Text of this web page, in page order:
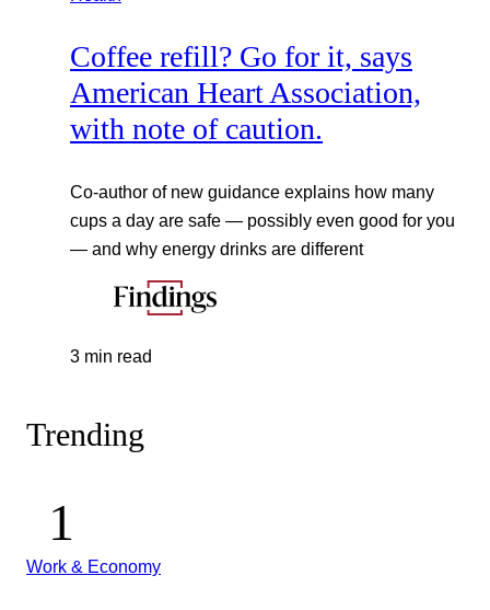
Coffee refill? Go for it, says
American Heart Association,
with note of caution.
Co-author of new guidance explains how many
cups a day are safe — possibly even good for you
— and why energy drinks are different
3 min read
Trending
Work & Economy